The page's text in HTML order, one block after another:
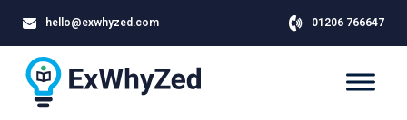
hello@exwhyzed.com 01206 766647